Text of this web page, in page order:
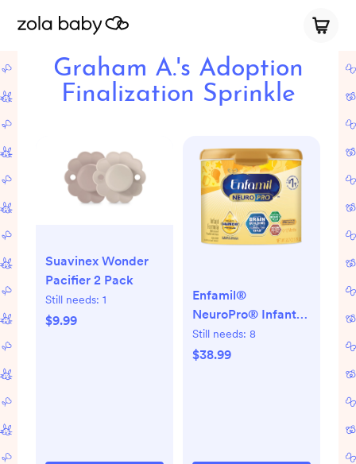
Graham A.'s Adoption
Finalization Sprinkle
Suavinex Wonder
Pacifier 2 Pack
Still needs: 1
$9.99
Enfamil®
NeuroPro® Infant
Formula - Powder -
20.7 oz Tub - Online
Still needs: 8
$38.99